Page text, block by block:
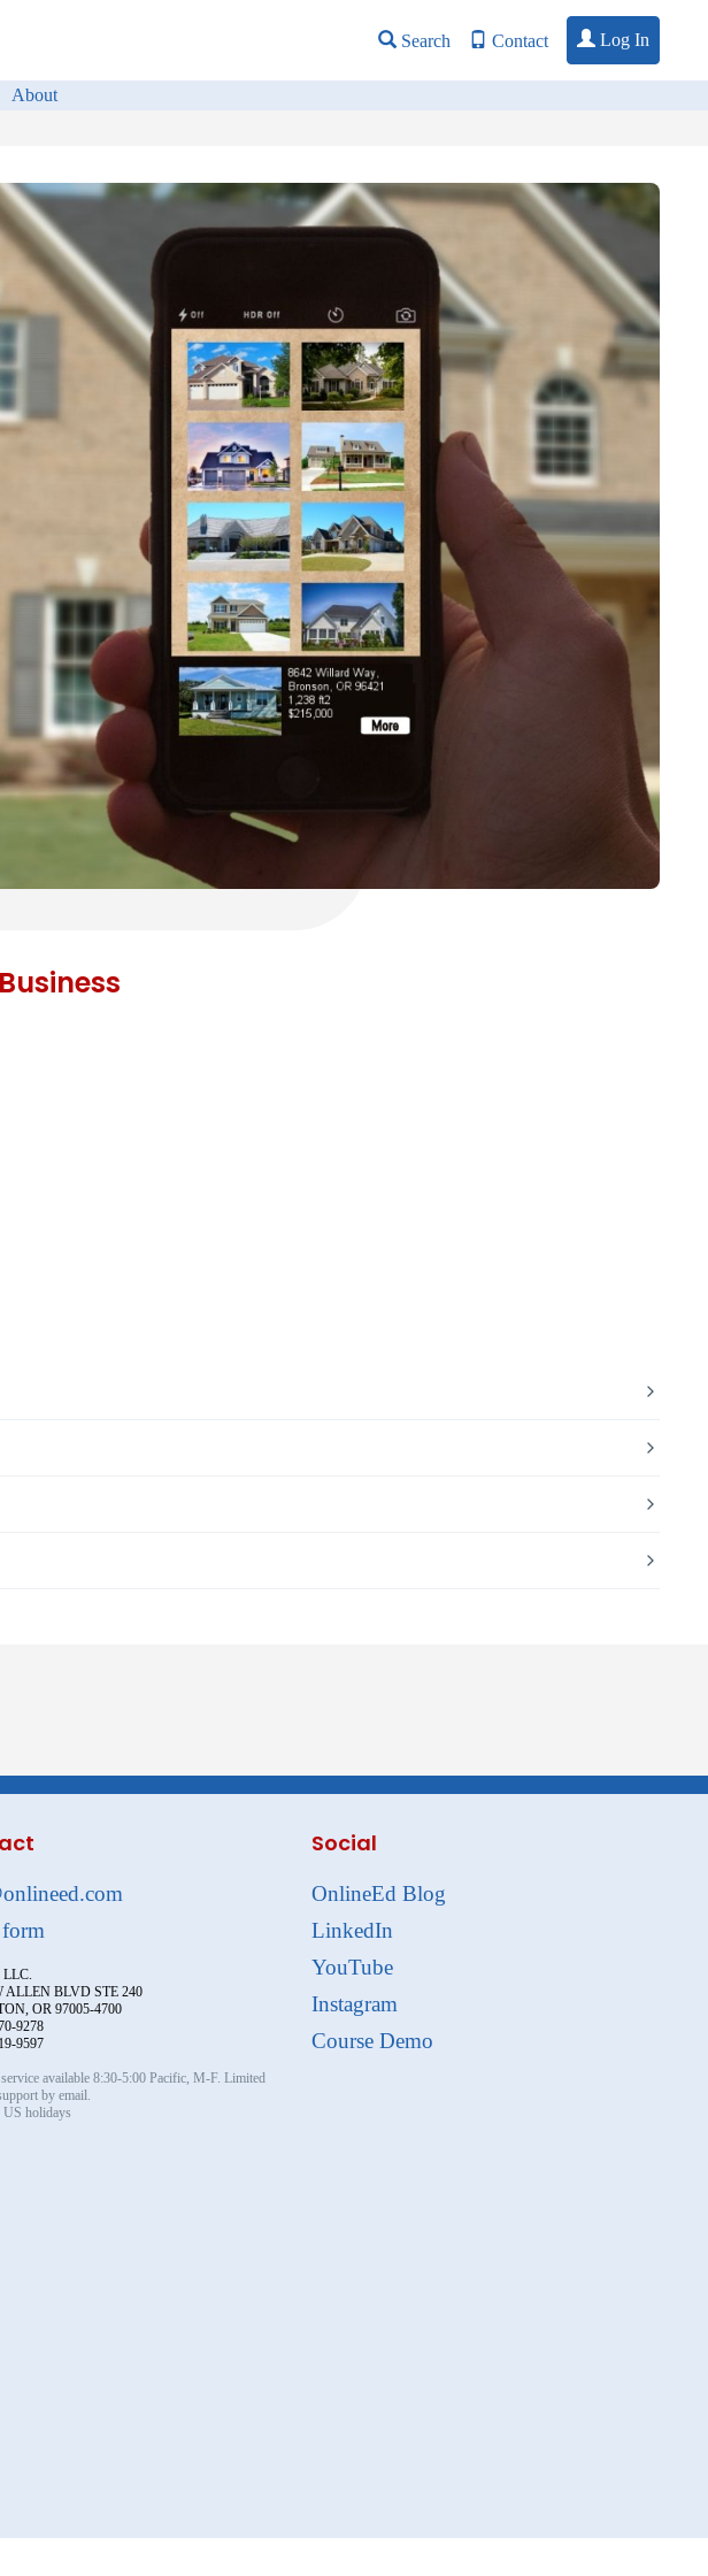
Search Contact Log In
About
ALLEN BLVD STE 240
OR 97005-4700
9278
9597
available 8:30-5:00 Pacific, M-F. Limited
by email.
US holidays
Social
OnlineEd Blog
LinkedIn
YouTube
Instagram
Course Demo